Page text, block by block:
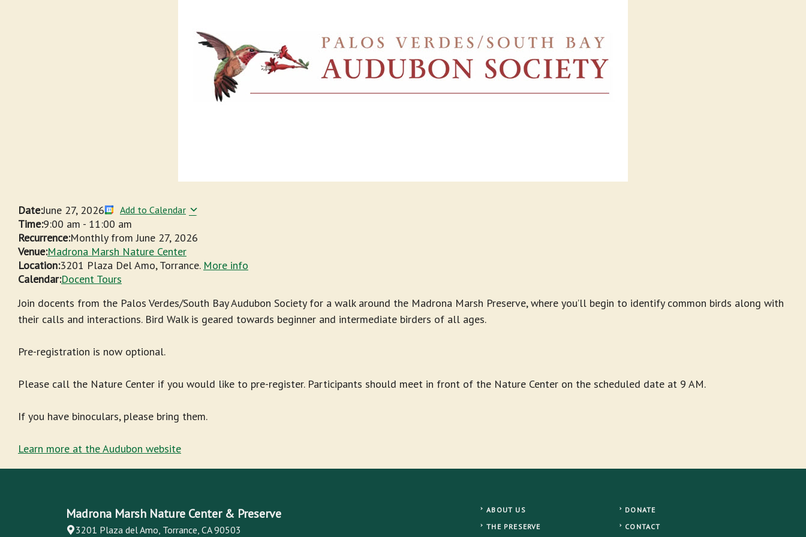
Date:June 27, 2026 Add to Calendar
Time:9:00 am - 11:00 am
Recurrence:Monthly fromJune 27, 2026
Venue:Madrona Marsh Nature Center
Location:3201 Plaza Del Amo, Torrance. More info
Calendar:Docent Tours
Join docents from the Palos Verdes/South Bay Audubon Society for a walk around the Madrona Marsh Preserve, where you’ll begin to identify common birds along with
their calls and interactions. Bird Walk is geared towards beginner and intermediate birders of all ages.
Pre-registration is now optional.
Please call the Nature Center if you would like to pre-register. Participants should meet in front of the Nature Center on the scheduled date at 9 AM.
If you have binoculars, please bring them.
Learn more at the Audubon website
Madrona Marsh Nature Center & Preserve
3201 Plaza del Amo, Torrance, CA 90503
ABOUT US
THE PRESERVE
DONATE
CONTACT